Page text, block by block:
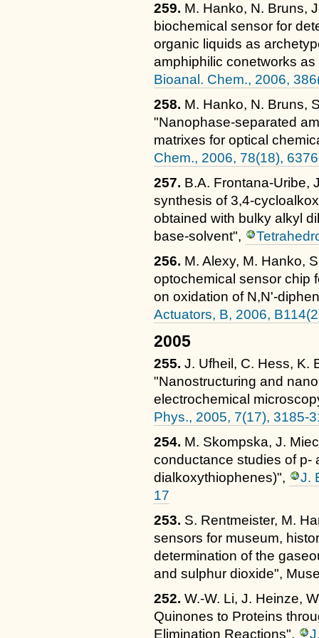
259. M. Hanko, N. Bruns,
biochemical sensor for
organic liquids as
amphiphilic conetworks
Bioanal. Chem., 2006,
258. M. Hanko, N. Bruns,
"Nanophase-separated
matrixes for optical
Chem., 2006, 78(18),
257. B.A. Frontana-Uribe,
synthesis of 3,4-
obtained with bulky alkyl
base-solvent",
256. M. Alexy, M. Hanko,
optochemical sensor chip
on oxidation of N,N'-
Actuators, B, 2006,
2005
255.J. Ufheil, C. Hess, K.
"Nanostructuring and
electrochemical
Phys., 2005, 7(17), 3185-
254. M. Skompska, J.
conductance studies of p-
dialkoxythiophenes)",
J.
17
253. S. Rentmeister, M.
sensors for museum,
determination of the
and sulphur dioxide",
252.W.-W. Li, J. Heinze,
Quinones to Proteins
Elimination Reactions",